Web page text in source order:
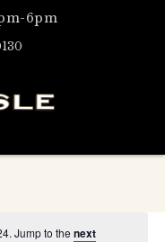
6pm
Jump to the next